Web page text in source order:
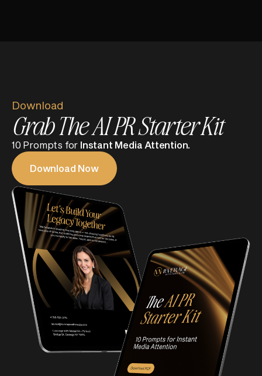
Download
Grab The AI PR Starter Kit
10 Prompts for Instant Media Attention.
Download Now